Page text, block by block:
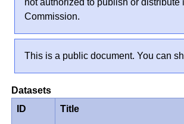
not authorized to publish or distribute
Commission.
This is a public document. You can
Datasets
ID
Title